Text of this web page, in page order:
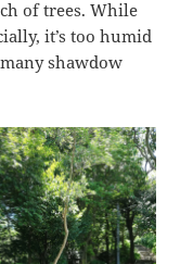
of trees. While
it’s too humid
shawdow